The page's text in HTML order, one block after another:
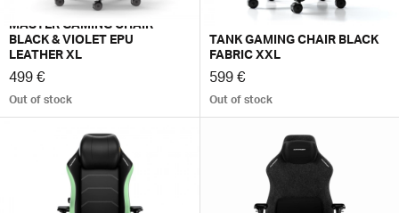
MASTER GAMING CHAIR
BLACK & VIOLET EPU
LEATHER XL
499 €
Out of stock
TANK GAMING CHAIR BLACK
FABRIC XXL
599 €
Out of stock